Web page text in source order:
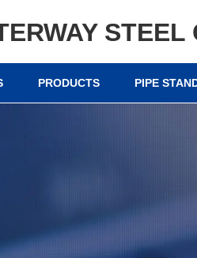
STEEL
PRODUCTS PIPE